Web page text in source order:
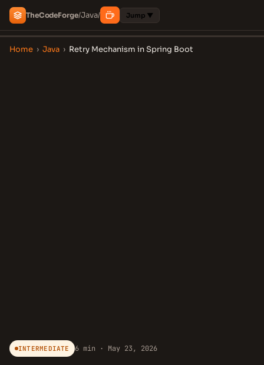
TheCodeForge/Java/ Jump ▼
Home › Java › Retry Mechanism in Spring Boot
INTERMEDIATE 6 min · May 23, 2026